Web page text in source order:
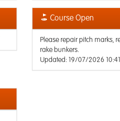
Course Open
Please repair pitch marks,
rake bunkers.
Updated: 19/07/2026